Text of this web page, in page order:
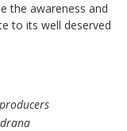
the awareness and
to its well deserved